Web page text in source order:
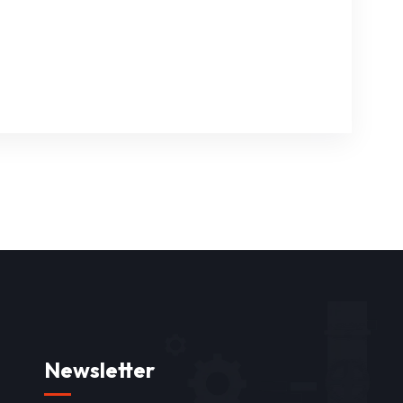
Newsletter